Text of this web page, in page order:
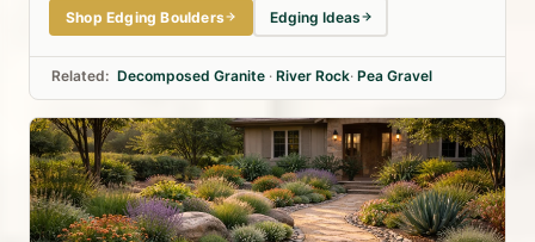
Shop Edging Boulders Edging Ideas
Related: Decomposed Granite · River Rock· Pea Gravel